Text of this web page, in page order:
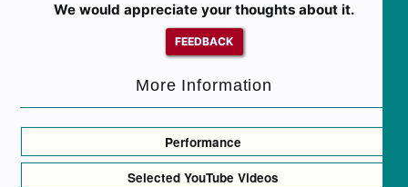
We would appreciate your thoughts about it.
FEEDBACK
More Information
Performance
Selected YouTube Videos